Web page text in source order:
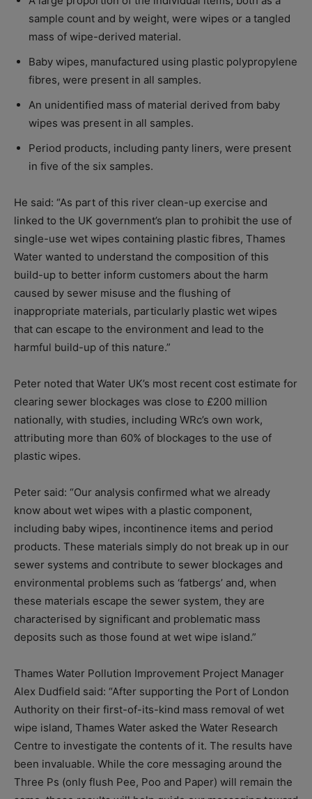
sample count and by weight, were wipes or a tangled
mass of wipe-derived material.
Baby wipes, manufactured using plastic polypropylene
fibres, were present in all samples.
An unidentified mass of material derived from baby
wipes was present in all samples.
Period products, including panty liners, were present
in five of the six samples.
He said: “As part of this river clean-up exercise and
linked to the UK government’s plan to prohibit the use of
single-use wet wipes containing plastic fibres, Thames
Water wanted to understand the composition of this
build-up to better inform customers about the harm
caused by sewer misuse and the flushing of
inappropriate materials, particularly plastic wet wipes
that can escape to the environment and lead to the
harmful build-up of this nature.”
Peter noted that Water UK’s most recent cost estimate for
clearing sewer blockages was close to £200 million
nationally, with studies, including WRc’s own work,
attributing more than 60% of blockages to the use of
plastic wipes.
Peter said: “Our analysis confirmed what we already
know about wet wipes with a plastic component,
including baby wipes, incontinence items and period
products. These materials simply do not break up in our
sewer systems and contribute to sewer blockages and
environmental problems such as ‘fatbergs’ and, when
these materials escape the sewer system, they are
characterised by significant and problematic mass
deposits such as those found at wet wipe island.”
Thames Water Pollution Improvement Project Manager
Alex Dudfield said: “After supporting the Port of London
Authority on their first-of-its-kind mass removal of wet
wipe island, Thames Water asked the Water Research
Centre to investigate the contents of it. The results have
been invaluable. While the core messaging around the
Three Ps (only flush Pee, Poo and Paper) will remain the